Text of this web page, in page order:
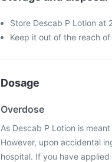
Store Descab P Lotion at
Keep it out of the reach
Dosage
Overdose
As Descab P Lotion is
However, upon accidental
hospital. If you have